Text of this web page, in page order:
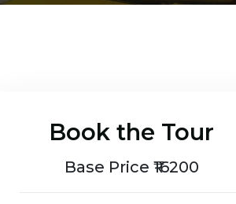
Book the Tour
Base Price ₹16200